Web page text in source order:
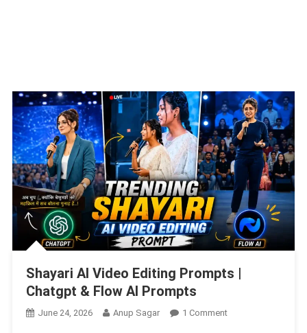
Shayari AI Video Editing Prompts |
Chatgpt & Flow AI Prompts
June 24, 2026 Anup Sagar 1 CommentOn